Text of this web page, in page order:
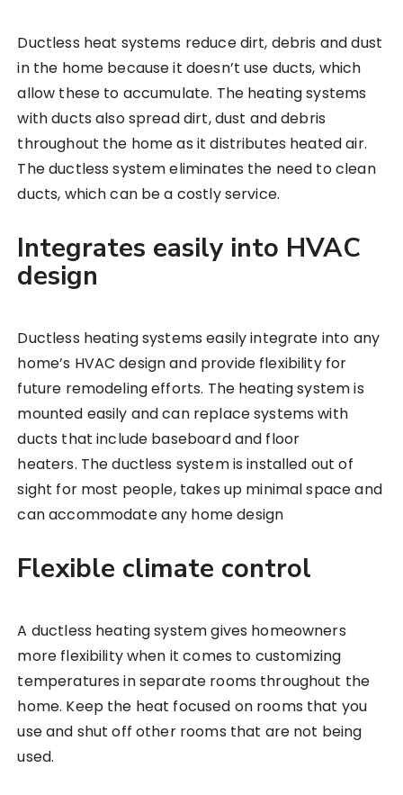
Ductless heat systems reduce dirt, debris and dust
in the home because it doesn’t use ducts, which
allow these to accumulate. The heating systems
with ducts also spread dirt, dust and debris
throughout the home as it distributes heated air.
The ductless system eliminates the need to clean
ducts, which can be a costly service.
Integrates easily into HVAC
design
Ductless heating systems easily integrate into any
home’s HVAC design and provide flexibility for
future remodeling efforts. The heating system is
mounted easily and can replace systems with
ducts that include baseboard and floor
heaters. The ductless system is installed out of
sight for most people, takes up minimal space and
can accommodate any home design
Flexible climate control
A ductless heating system gives homeowners
more flexibility when it comes to customizing
temperatures in separate rooms throughout the
home. Keep the heat focused on rooms that you
use and shut off other rooms that are not being
used.